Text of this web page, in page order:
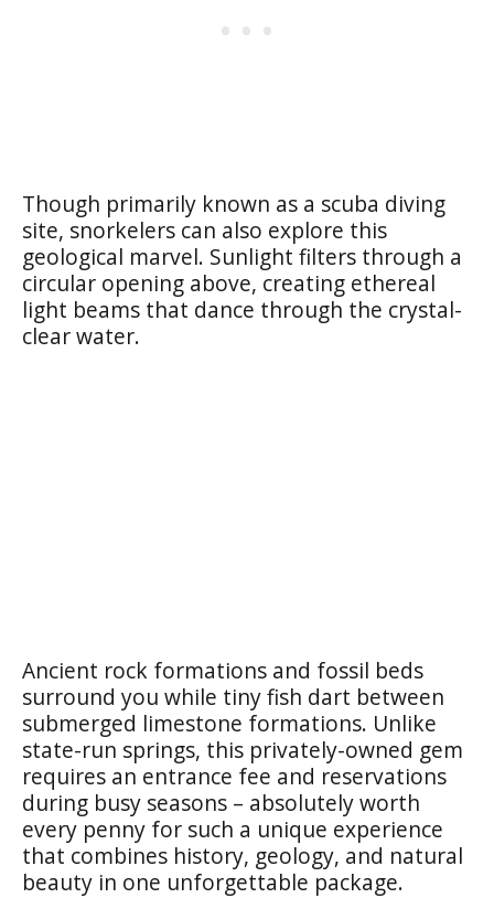
Though primarily known as a scuba diving
site, snorkelers can also explore this
geological marvel. Sunlight filters through a
circular opening above, creating ethereal
light beams that dance through the crystal-
clear water.
Ancient rock formations and fossil beds
surround you while tiny fish dart between
submerged limestone formations. Unlike
state-run springs, this privately-owned gem
requires an entrance fee and reservations
during busy seasons – absolutely worth
every penny for such a unique experience
that combines history, geology, and natural
beauty in one unforgettable package.